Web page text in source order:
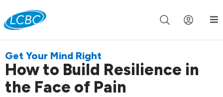
Join us live for Church Online in 60m 00s
Get Your Mind Right
How to Build Resilience in
the Face of Pain